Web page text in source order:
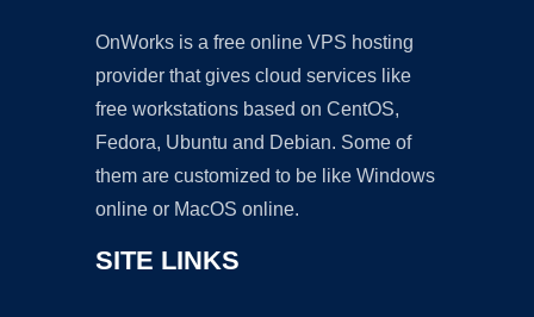
OnWorks is a free online VPS hosting
provider that gives cloud services like
free workstations based on CentOS,
Fedora, Ubuntu and Debian. Some of
them are customized to be like Windows
online or MacOS online.
SITE LINKS